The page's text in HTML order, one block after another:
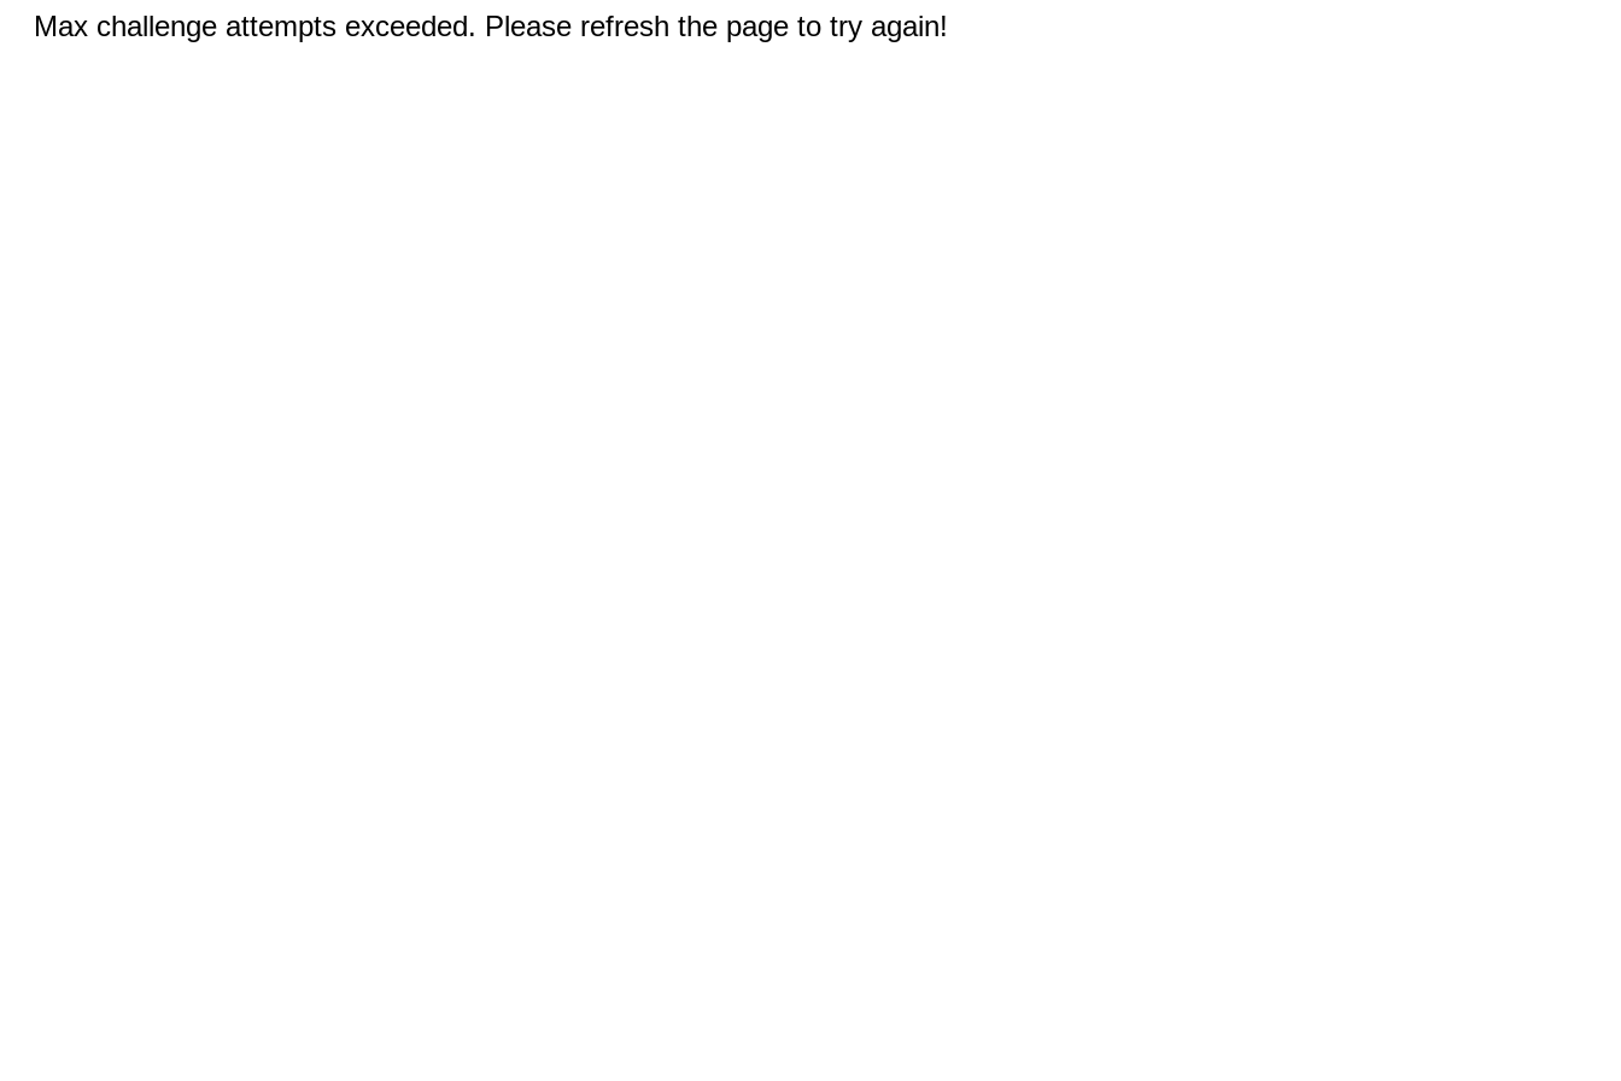
Max challenge attempts exceeded. Please refresh the page to try again!